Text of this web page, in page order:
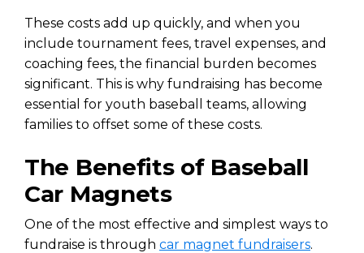
These costs add up quickly, and when you
include tournament fees, travel expenses, and
coaching fees, the financial burden becomes
significant. This is why fundraising has become
essential for youth baseball teams, allowing
families to offset some of these costs.
The Benefits of Baseball
Car Magnets
One of the most effective and simplest ways to
fundraise is through car magnet fundraisers.